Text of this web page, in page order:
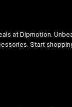
at Dipmotion.
Start